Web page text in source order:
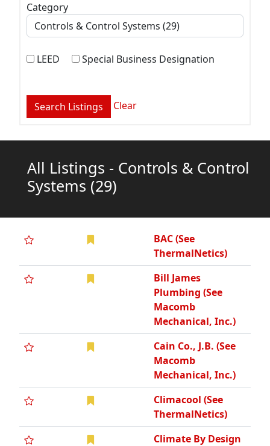
Category
LEED Special Business Designation
Clear
All Listings - Controls & Control
Systems (29)
BAC (See
ThermalNetics)
Bill James
Plumbing (See
Macomb
Mechanical, Inc.)
Cain Co., J.B. (See
Macomb
Mechanical, Inc.)
Climacool (See
ThermalNetics)
Climate By Design